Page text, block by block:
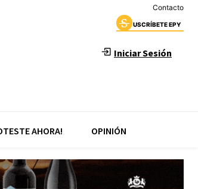
Contacto
USCRÍBETE EPY
Iniciar Sesión
AHORA! OPINIÓN